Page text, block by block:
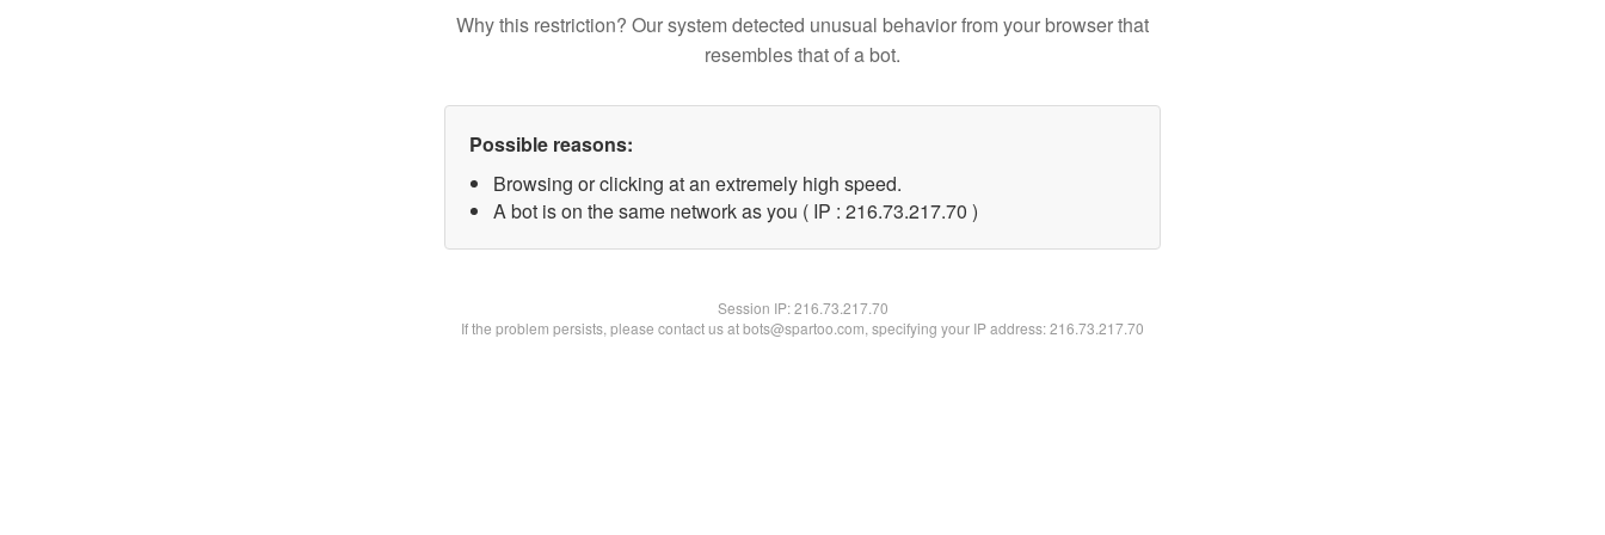
Why this restriction? Our system detected unusual behavior from your browser that
resembles that of a bot.
Possible reasons:
Browsing or clicking at an extremely high speed.
A bot is on the same network as you ( IP : 216.73.217.70 )
Session IP:216.73.217.70
If the problem persists, please contact us at bots@spartoo.com, specifying your IP address: 216.73.217.70